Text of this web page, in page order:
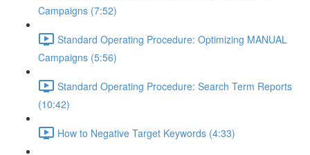
Campaigns (7:52)
Standard Operating Procedure: Optimizing MANUAL
Campaigns (5:56)
Standard Operating Procedure: Search Term Reports
(10:42)
How to Negative Target Keywords (4:33)